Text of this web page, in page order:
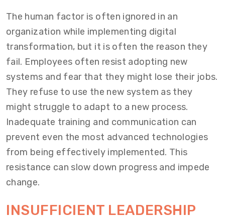
The human factor is often ignored in an
organization while implementing digital
transformation, but it is often the reason they
fail. Employees often resist adopting new
systems and fear that they might lose their jobs.
They refuse to use the new system as they
might struggle to adapt to a new process.
Inadequate training and communication can
prevent even the most advanced technologies
from being effectively implemented. This
resistance can slow down progress and impede
change.
INSUFFICIENT LEADERSHIP